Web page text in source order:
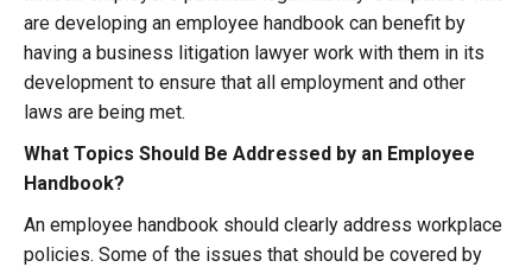
are developing an employee handbook can benefit by
having a business litigation lawyer work with them in its
development to ensure that all employment and other
laws are being met.
What Topics Should Be Addressed by an Employee
Handbook?
An employee handbook should clearly address workplace
policies. Some of the issues that should be covered by